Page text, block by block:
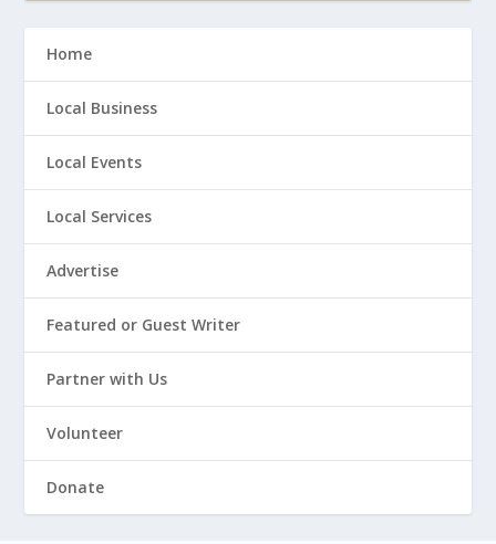
Home
Local Business
Local Events
Local Services
Advertise
Featured or Guest Writer
Partner with Us
Volunteer
Donate